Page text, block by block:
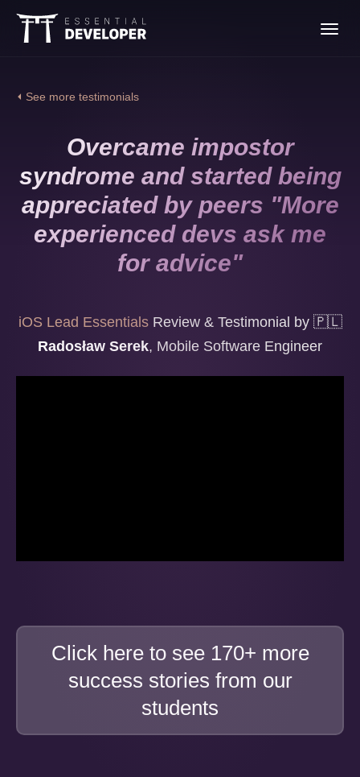
⏴ See more testimonials
Overcame impostor
syndrome and started being
appreciated by peers "More
experienced devs ask me
for advice"
iOS Lead EssentialsReview & Testimonial by 🇵🇱
Radosław Serek, Mobile Software Engineer
Click here to see 170+ more
success stories from our
students